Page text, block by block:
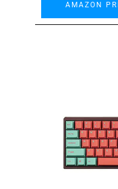
AMAZON